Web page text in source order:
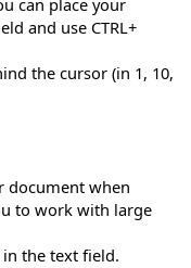
can place your
and use CTRL+
the cursor (in 1, 10,
document when
to work with large
the text field.